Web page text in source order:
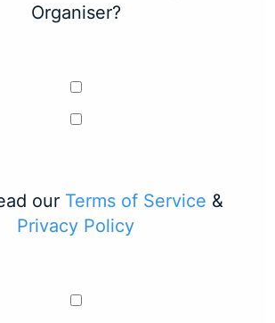
Organiser?
our Terms of Service &
Privacy Policy